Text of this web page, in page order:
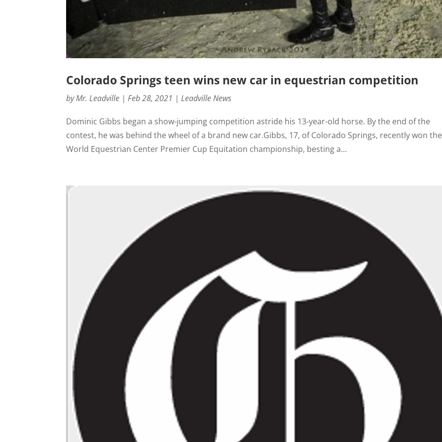
Colorado Springs teen wins new car in equestrian competition
byMr. Leadville |Feb 28, 2021 |Leadville News
Dominic Gibbs began a show-jumping competition astride his 13-year-old horse. By the end of the
contest, he was behind the wheel of a brand new car.Gibbs, 17, of Colorado Springs, recently won the
World Equestrian Center Premier Cup Equitation championship, besting a...